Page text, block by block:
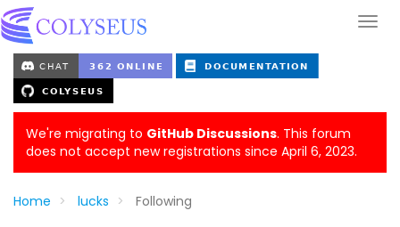
We're migrating to GitHub Discussions. This forum
does not accept new registrations since April 6, 2023.
Home lucks Following